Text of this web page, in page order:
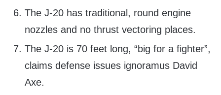
The J-20 has traditional, round engine
nozzles and no thrust vectoring places.
The J-20 is 70 feet long, “big for a fighter”,
claims defense issues ignoramus David
Axe.